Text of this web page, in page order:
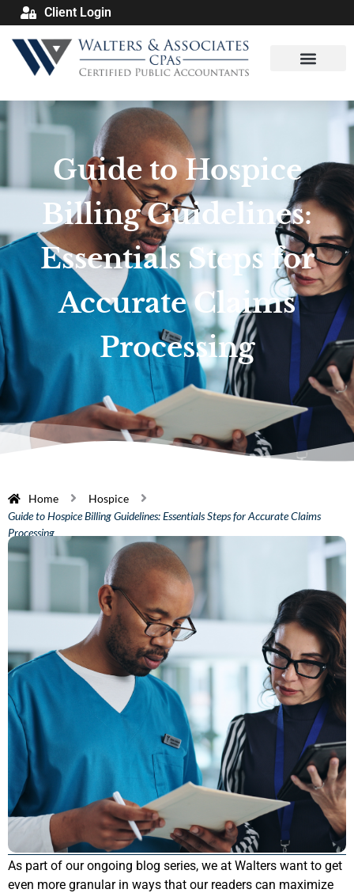
Client Login
Guide to Hospice
Billing Guidelines:
Essentials Steps for
Accurate Claims
Processing
Home
Hospice
Guide to Hospice Billing Guidelines: Essentials Steps for Accurate Claims
Processing
As part of our ongoing blog series, we at Walters want to get
even more granular in ways that our readers can maximize